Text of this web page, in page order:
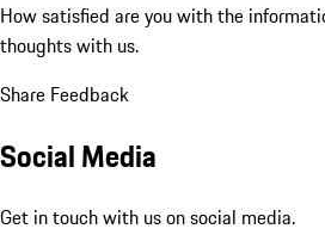
How satisfied are you with the
thoughts with us.
Share Feedback
Social Media
Get in touch with us on social media.